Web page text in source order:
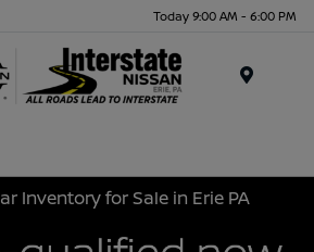
Today 9:00 AM - 6:00 PM
Inventory for Sale in Erie PA